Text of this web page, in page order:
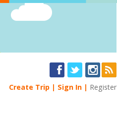
Create Trip Sign In Register